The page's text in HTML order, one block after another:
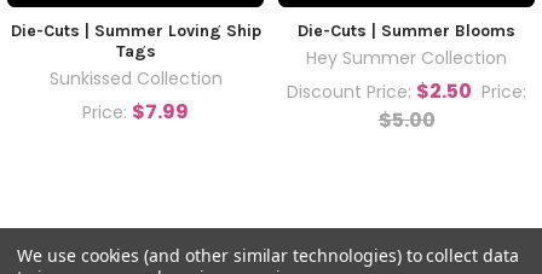
Die-Cuts | Summer Loving Ship
Tags
Sunkissed Collection
Price: $7.99
Die-Cuts | Summer Blooms
Hey Summer Collection
Discount Price: $2.50 Price:
$5.00
We use cookies (and other similar technologies) to collect data